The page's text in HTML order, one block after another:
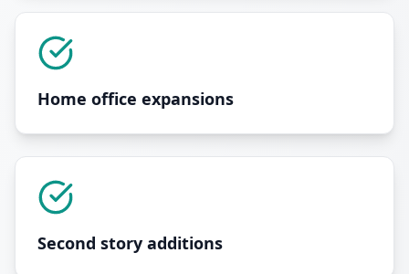
Home office expansions
Second story additions